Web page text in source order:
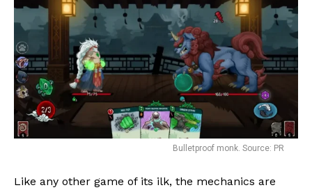
Bulletproof monk. Source: PR
Like any other game of its ilk, the mechanics are